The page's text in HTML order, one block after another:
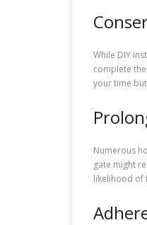
While DIY
complete
your time
Numerous
gate might
likelihood of